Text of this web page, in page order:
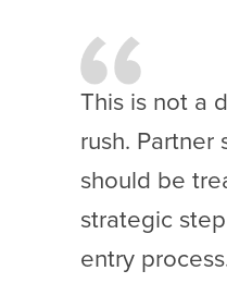
This is not a
rush. Partner
should be
strategic
entry